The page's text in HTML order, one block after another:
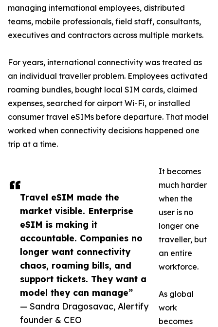
Travel eSIM made the
market visible. Enterprise
eSIM is making it
accountable. Companies no
longer want connectivity
chaos, roaming bills, and
support tickets. They want a
model they can manage”
— Sandra Dragosavac, Alertify
founder & CEO
managing international employees, distributed
teams, mobile professionals, field staff, consultants,
executives and contractors across multiple markets.
For years, international connectivity was treated as
an individual traveller problem. Employees activated
roaming bundles, bought local SIM cards, claimed
expenses, searched for airport Wi-Fi, or installed
consumer travel eSIMs before departure. That model
worked when connectivity decisions happened one
trip at a time.
It becomes
much harder
when the
user is no
longer one
traveller, but
an entire
workforce.
As global
work
becomes